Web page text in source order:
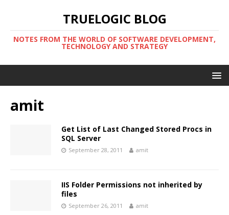
TRUELOGIC BLOG
NOTES FROM THE WORLD OF SOFTWARE DEVELOPMENT,
TECHNOLOGY AND STRATEGY
amit
Get List of Last Changed Stored Procs in
SQL Server
September 28, 2011 amit
IIS Folder Permissions not inherited by
files
September 26, 2011 amit